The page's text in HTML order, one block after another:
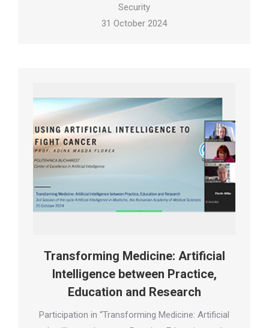
Security
31 October 2024
Transforming Medicine: Artificial
Intelligence between Practice,
Education and Research
Participation in “Transforming Medicine: Artificial